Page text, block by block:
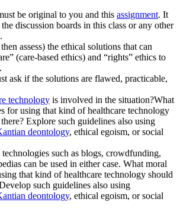
be original to you and this assignment. It
discussion boards in this class or any other
assess) the ethical solutions that can
(care-based ethics) and “rights” ethics to
ask if the solutions are flawed, practicable,
technology is involved in the situation?What
for using that kind of healthcare technology
Explore such guidelines also using
deontology, ethical egoism, or social
such as blogs, crowdfunding,
can be used in either case. What moral
that kind of healthcare technology should
such guidelines also using
deontology, ethical egoism, or social